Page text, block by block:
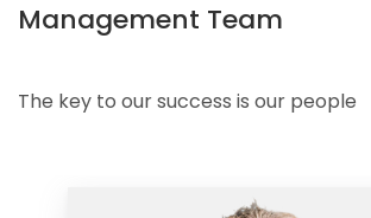
Management Team
The key to our success is our people